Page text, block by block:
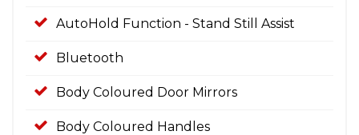
AutoHold Function - Stand Still Assist
Bluetooth
Body Coloured Door Mirrors
Body Coloured Handles